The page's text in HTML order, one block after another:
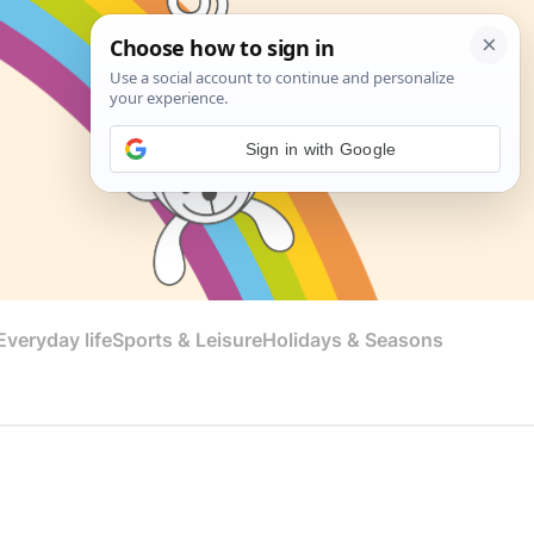
lifeSports & LeisureHolidays & Seasons
Sign in with Google